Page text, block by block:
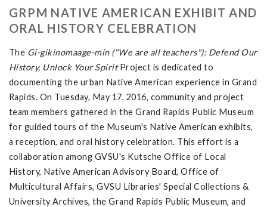
GRPM NATIVE AMERICAN EXHIBIT AND
ORAL HISTORY CELEBRATION
The Gi-gikinomaage-min ("We are all teachers"): Defend Our
History, Unlock Your SpiritProject is dedicated to
documenting the urban Native American experience in Grand
Rapids. On Tuesday, May 17, 2016, community and project
team members gathered in the Grand Rapids Public Museum
for guided tours of the Museum's Native American exhibits,
a reception, and oral history celebration. This effort is a
collaboration among GVSU's Kutsche Office of Local
History, Native American Advisory Board, Office of
Multicultural Affairs, GVSU Libraries' Special Collections &
University Archives, the Grand Rapids Public Museum, and